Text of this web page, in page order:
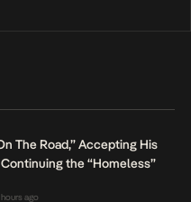
The Road,” Accepting His
the “Homeless”
hours ago